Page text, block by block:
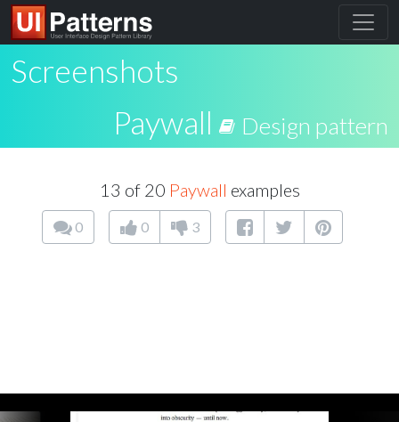
Screenshots
Paywall
Design pattern
13 of 20 Paywall examples
0 0 3